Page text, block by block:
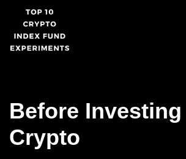
Skip
to
Before
Crypto